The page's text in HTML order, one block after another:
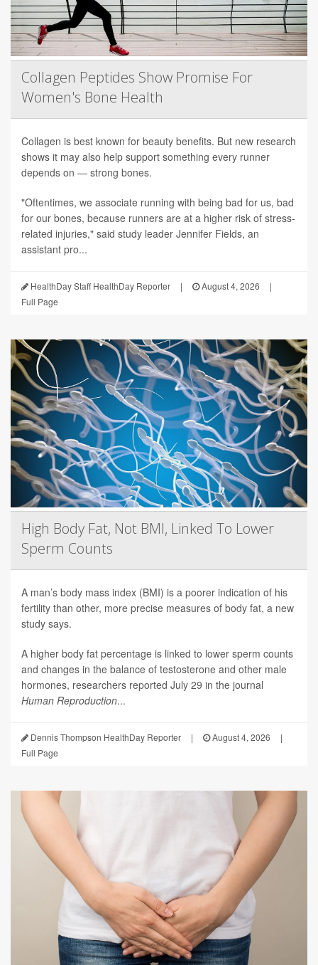
Collagen Peptides Show Promise For
Women's Bone Health
Collagen is best known for beauty benefits. But new research
shows it may also help support something every runner
depends on — strong bones.
"Oftentimes, we associate running with being bad for us, bad
for our bones, because runners are at a higher risk of stress-
related injuries," said study leader Jennifer Fields, an
assistant pro...
HealthDay Staff HealthDay Reporter | August 4, 2026
|
Full Page
High Body Fat, Not BMI, Linked To Lower
Sperm Counts
A man’s body mass index (BMI) is a poorer indication of his
fertility than other, more precise measures of body fat, a new
study says.
A higher body fat percentage is linked to lower sperm counts
and changes in the balance of testosterone and other male
hormones, researchers reported July 29 in the journal
Human Reproduction...
Dennis Thompson HealthDay Reporter | August 4, 2026
|
Full Page